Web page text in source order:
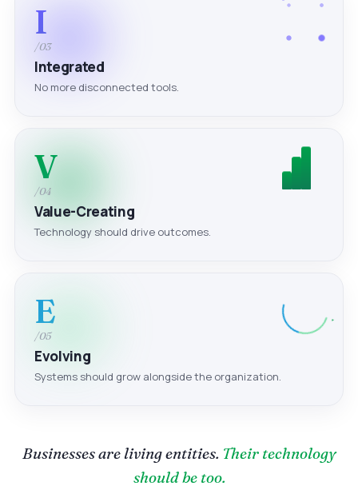
I
/03
Integrated
No more disconnected tools.
V
/04
Value-Creating
Technology should drive outcomes.
E
/05
Evolving
Systems should grow alongside the organization.
Businesses are living entities. Their technology
should be too.